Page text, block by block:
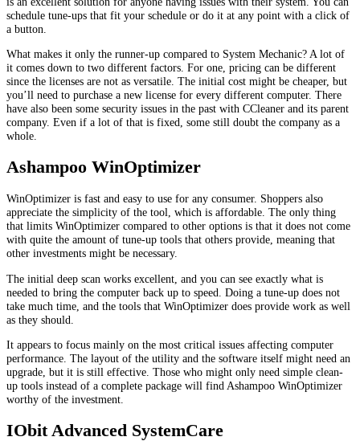
schedule tune-ups that fit your schedule or do it at any point with a click of
a button.
What makes it only the runner-up compared to System Mechanic? A lot of
it comes down to two different factors. For one, pricing can be different
since the licenses are not as versatile. The initial cost might be cheaper, but
you’ll need to purchase a new license for every different computer. There
have also been some security issues in the past with CCleaner and its parent
company. Even if a lot of that is fixed, some still doubt the company as a
whole.
Ashampoo WinOptimizer
WinOptimizer is fast and easy to use for any consumer. Shoppers also
appreciate the simplicity of the tool, which is affordable. The only thing
that limits WinOptimizer compared to other options is that it does not come
with quite the amount of tune-up tools that others provide, meaning that
other investments might be necessary.
The initial deep scan works excellent, and you can see exactly what is
needed to bring the computer back up to speed. Doing a tune-up does not
take much time, and the tools that WinOptimizer does provide work as well
as they should.
It appears to focus mainly on the most critical issues affecting computer
performance. The layout of the utility and the software itself might need an
upgrade, but it is still effective. Those who might only need simple clean-
up tools instead of a complete package will find Ashampoo WinOptimizer
worthy of the investment.
IObit Advanced SystemCare